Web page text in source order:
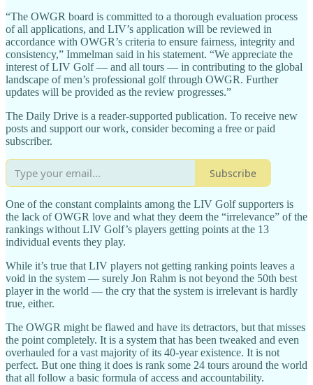
“The OWGR board is committed to a thorough evaluation process
of all applications, and LIV’s application will be reviewed in
accordance with OWGR’s criteria to ensure fairness, integrity and
consistency,” Immelman said in his statement. “We appreciate the
interest of LIV Golf — and all tours — in contributing to the global
landscape of men’s professional golf through OWGR. Further
updates will be provided as the review progresses.”
The Daily Drive is a reader-supported publication. To receive new
posts and support our work, consider becoming a free or paid
subscriber.
Subscribe
One of the constant complaints among the LIV Golf supporters is
the lack of OWGR love and what they deem the “irrelevance” of the
rankings without LIV Golf’s players getting points at the 13
individual events they play.
While it’s true that LIV players not getting ranking points leaves a
void in the system — surely Jon Rahm is not beyond the 50th best
player in the world — the cry that the system is irrelevant is hardly
true, either.
The OWGR might be flawed and have its detractors, but that misses
the point completely. It is a system that has been tweaked and even
overhauled for a vast majority of its 40-year existence. It is not
perfect. But one thing it does is rank some 24 tours around the world
that all follow a basic formula of access and accountability.